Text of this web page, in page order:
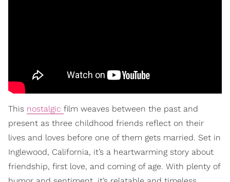
This nostalgic film weaves between the past and
present as three childhood friends reflect on their
lives and loves before one of them gets married. Set in
Inglewood, California, it’s a heartwarming story about
friendship, first love, and coming of age. With plenty of